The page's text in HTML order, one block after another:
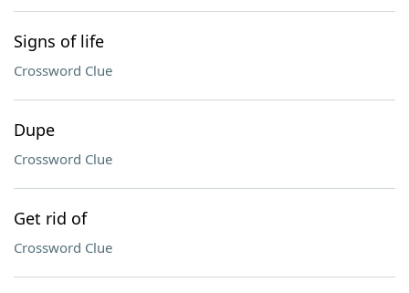
Signs of life
Crossword Clue
Dupe
Crossword Clue
Get rid of
Crossword Clue